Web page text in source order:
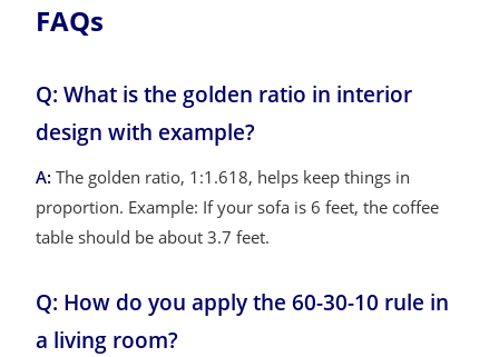
FAQs
Q: What is the golden ratio in interior
design with example?
A: The golden ratio, 1:1.618, helps keep things in
proportion. Example: If your sofa is 6 feet, the coffee
table should be about 3.7 feet.
Q: How do you apply the 60-30-10 rule in
a living room?